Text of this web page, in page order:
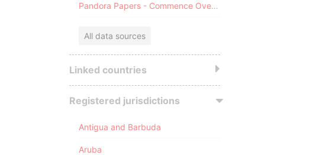
Pandora Papers - Commence Overseas
All data sources
Linked countries
Registered jurisdictions
Antigua and Barbuda
Aruba